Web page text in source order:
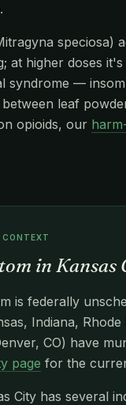
speciosa)
at higher doses
syndrome —
between leaf
opioids, our
in Kansas
is federally
Indiana,
CO) have
page for the
City has several